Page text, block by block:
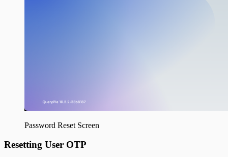
Password Reset Screen
Resetting User OTP